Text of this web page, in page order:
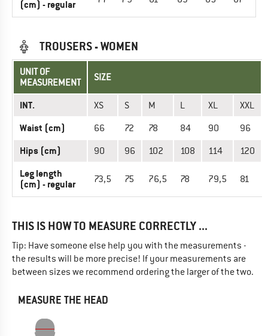
(cm) - regular
TROUSERS - WOMEN
UNIT OF
MEASUREMENT
SIZE
INT. XS S M L XL XXL
Waist (cm) 66 72 78 84 90 96
Hips (cm) 90 96 102 108 114 120
Leg length
(cm) - regular
73,5 75 76,5 78 79,5 81
THIS IS HOW TO MEASURE CORRECTLY ...
Tip: Have someone else help you with the measurements -
the results will be more precise! If your measurements are
between sizes we recommend ordering the larger of the two.
MEASURE THE HEAD